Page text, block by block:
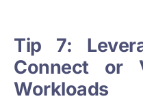
Tip 7:
Connect or
Workloads